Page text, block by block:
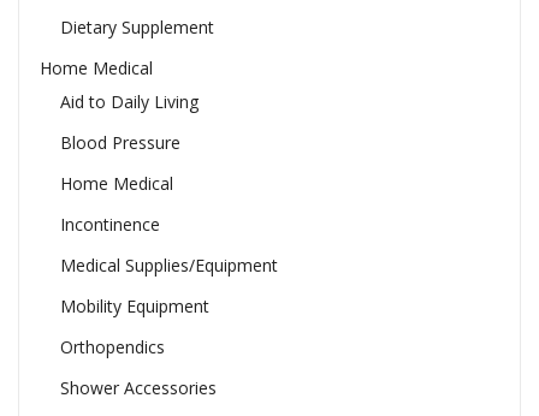
Dietary Supplement
Home Medical
Aid to Daily Living
Blood Pressure
Home Medical
Incontinence
Medical Supplies/Equipment
Mobility Equipment
Orthopendics
Shower Accessories